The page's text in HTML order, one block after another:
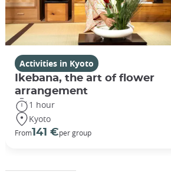
Activities in Kyoto
Ikebana, the art of flower
arrangement
1 hour
Kyoto
From141 €per group